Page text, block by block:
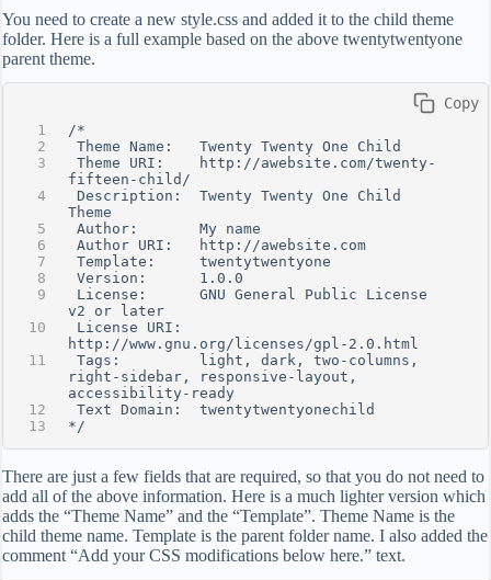
You need to create a new style.css and added it to the child theme
folder. Here is a full example based on the above twentytwentyone
parent theme.
/*
Theme Name:   Twenty Twenty One Child
Theme URI:    http://awebsite.com/twenty-
fifteen-child/
Description:  Twenty Twenty One Child
Theme
Author:       My name
Author URI:   http://awebsite.com
Template:     twentytwentyone
Version:      1.0.0
License:      GNU General Public License
v2 or later
License URI:
http://www.gnu.org/licenses/gpl-2.0.html
Tags:         light, dark, two-columns,
right-sidebar, responsive-layout,
accessibility-ready
Text Domain:  twentytwentyonechild
*/
Copy
There are just a few fields that are required, so that you do not need to
add all of the above information. Here is a much lighter version which
adds the “Theme Name” and the “Template”. Theme Name is the
child theme name. Template is the parent folder name. I also added the
comment “Add your CSS modifications below here.” text.